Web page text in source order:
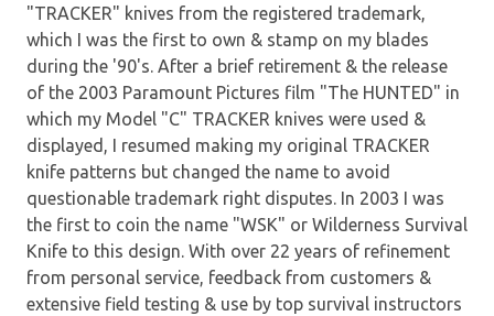
"TRACKER" knives from the registered trademark,
which I was the first to own & stamp on my blades
during the '90's. After a brief retirement & the release
of the 2003 Paramount Pictures film "The HUNTED" in
which my Model "C" TRACKER knives were used &
displayed, I resumed making my original TRACKER
knife patterns but changed the name to avoid
questionable trademark right disputes. In 2003 I was
the first to coin the name "WSK" or Wilderness Survival
Knife to this design. With over 22 years of refinement
from personal service, feedback from customers &
extensive field testing & use by top survival instructors